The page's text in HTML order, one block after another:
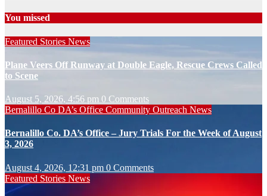
You missed
Featured Stories News
Plane Veers Off Runway at Double Eagle, Rescue Crews Called
to Scene
August 5, 2026, 4:56 pm 0 Comments
Bernalillo Co DA’s Office Community Outreach News
Bernalillo Co. DA’s Office – Jury Trials For the Week of August
3, 2026
August 4, 2026, 12:31 pm 0 Comments
Featured Stories News